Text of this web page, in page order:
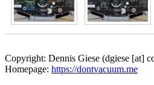
Copyright: Dennis Giese (dgiese [at]
Homepage: https://dontvacuum.me